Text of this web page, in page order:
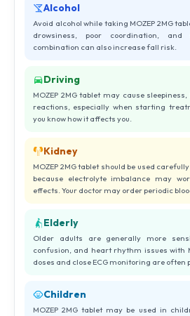
Alcohol
Avoid alcohol while taking MOZEP 2MG
drowsiness, poor coordination, and
combination can also increase fall risk.
Driving
MOZEP 2MG tablet may cause
reactions, especially when starting
you know how it affects you.
Kidney
MOZEP 2MG tablet should be used
because electrolyte imbalance may
effects. Your doctor may order periodic
Elderly
Older adults are generally more
confusion, and heart rhythm issues with
doses and close ECG monitoring are often
Children
MOZEP 2MG tablet may be used in